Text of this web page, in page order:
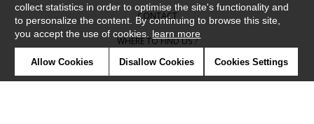
CONTACT
WHERE TO FIND US ?
CONTRACT
collect statistics in order to optimise the site's functionality and
to personalize the content. By continuing to browse this site,
you accept the use of cookies. learn more
Allow Cookies Disallow Cookies Cookies Settings